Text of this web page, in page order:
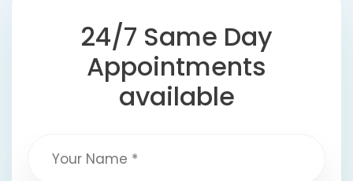
24/7 Same Day
Appointments
available